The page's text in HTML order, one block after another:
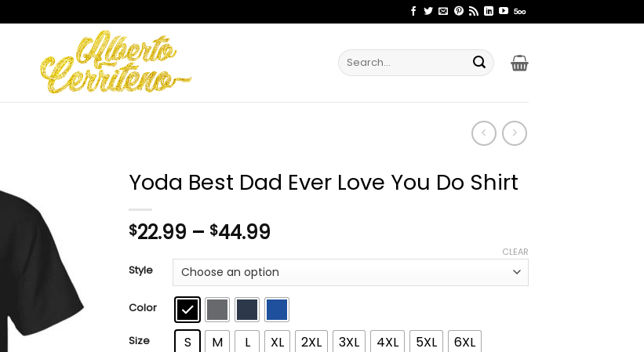
Search
for:
Yoda Best Dad Ever Love You Do Shirt
$22.99 – $44.99
$22.99
through
$44.99
Style
Color
Size S M L XL 2XL 3XL 4XL 5XL 6XL
CLEAR